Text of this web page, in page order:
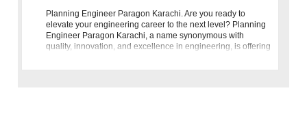
Planning Engineer Paragon Karachi. Are you ready to
elevate your engineering career to the next level? Planning
Engineer Paragon Karachi, a name synonymous with
quality, innovation, and excellence in engineering, is offering